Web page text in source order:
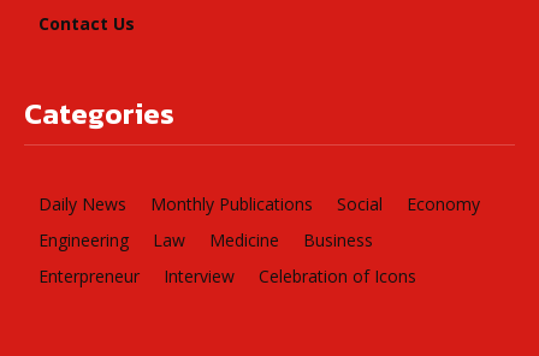
Contact Us
Categories
Daily News Monthly Publications Social
Economy
Engineering
Law Medicine
Business
Enterpreneur
Interview Celebration of Icons